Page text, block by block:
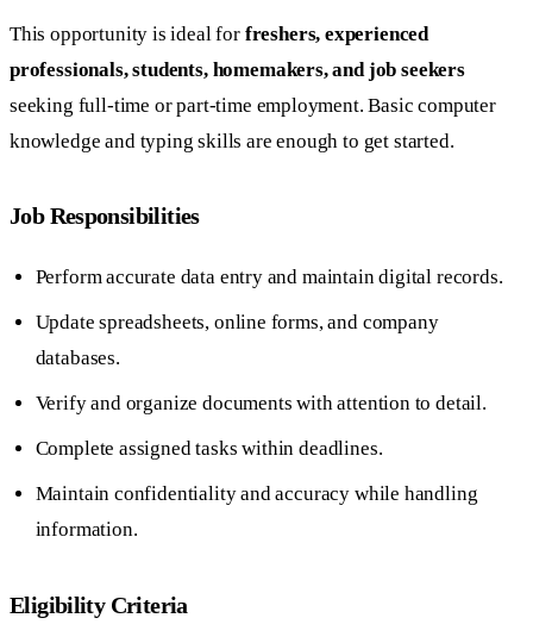
This opportunity is ideal for freshers, experienced
professionals, students, homemakers, and job seekers
seeking full-time or part-time employment. Basic computer
knowledge and typing skills are enough to get started.
Job Responsibilities
Perform accurate data entry and maintain digital records.
Update spreadsheets, online forms, and company
databases.
Verify and organize documents with attention to detail.
Complete assigned tasks within deadlines.
Maintain confidentiality and accuracy while handling
information.
Eligibility Criteria